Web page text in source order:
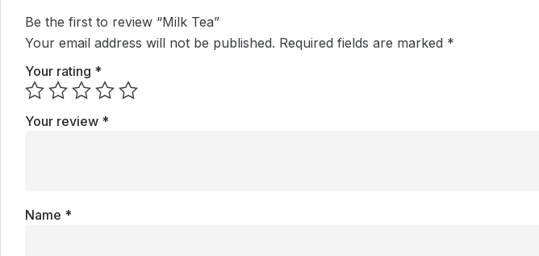
Be the first to review “Milk Tea”
Your email address will not be published. Required fields are marked *
Your rating *
Your review *
Name *